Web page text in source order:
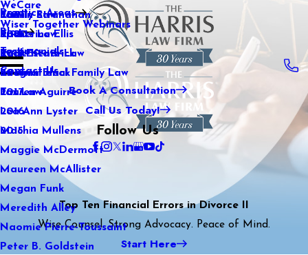
WeCare
Wiser Together Webinars
Kaitlin Stranahan
Katherine Ellis
Katie Kendrick
Keegan Black
Lauren Aguirre
Lea Ann Lyster
Machia Mullens
Maggie McDermott
Maureen McAllister
Megan Funk
Meredith Alley
Naomie Pierre-Toussaint
Peter B. Goldstein
Practice Areas
Family Law
Sports Law
Real Estate Law
International Family Law
Tax Law
Blog
2021
2020
2019
2018
2017
2016
2015
Testimonials
Contact Us
Book A Consultation
Call Us Today!
Follow Us
Top Ten Financial Errors in Divorce II
Wise Counsel. Strong Advocacy. Peace of Mind.
Start Here